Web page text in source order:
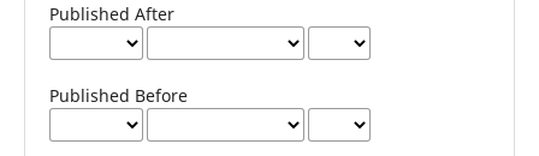
Published After
Published Before